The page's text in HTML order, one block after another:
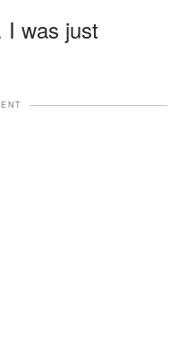
I was just